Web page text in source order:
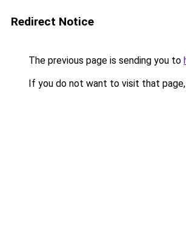
Redirect Notice
The previous page is sending you to
If you do not want to visit that